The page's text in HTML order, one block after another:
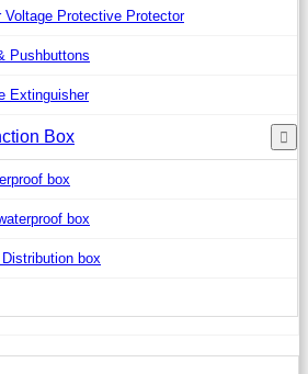
Voltage Protective Protector
Pushbuttons
Extinguisher
Box
box
box
box